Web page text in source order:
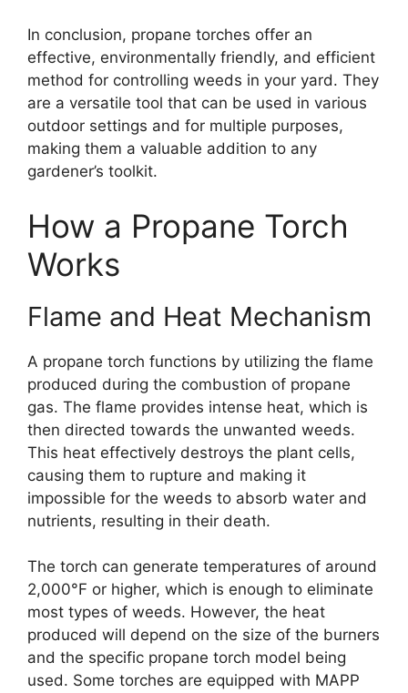
In conclusion, propane torches offer an
effective, environmentally friendly, and efficient
method for controlling weeds in your yard. They
are a versatile tool that can be used in various
outdoor settings and for multiple purposes,
making them a valuable addition to any
gardener’s toolkit.
How a Propane Torch
Works
Flame and Heat Mechanism
A propane torch functions by utilizing the flame
produced during the combustion of propane
gas. The flame provides intense heat, which is
then directed towards the unwanted weeds.
This heat effectively destroys the plant cells,
causing them to rupture and making it
impossible for the weeds to absorb water and
nutrients, resulting in their death.
The torch can generate temperatures of around
2,000°F or higher, which is enough to eliminate
most types of weeds. However, the heat
produced will depend on the size of the burners
and the specific propane torch model being
used. Some torches are equipped with MAPP